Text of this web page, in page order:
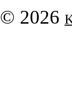
© 2026